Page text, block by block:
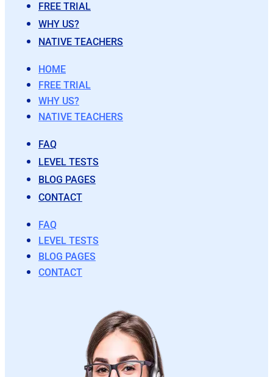
FREE TRIAL
WHY US?
NATIVE TEACHERS
HOME
FREE TRIAL
WHY US?
NATIVE TEACHERS
FAQ
LEVEL TESTS
BLOG PAGES
CONTACT
FAQ
LEVEL TESTS
BLOG PAGES
CONTACT